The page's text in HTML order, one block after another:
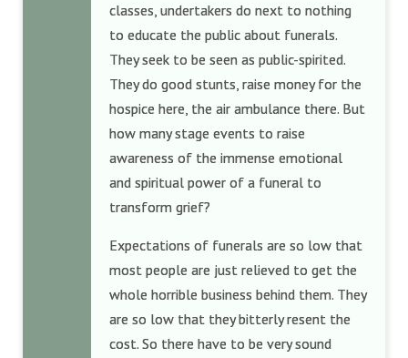
classes, undertakers do next to nothing
to educate the public about funerals.
They seek to be seen as public-spirited.
They do good stunts, raise money for the
hospice here, the air ambulance there. But
how many stage events to raise
awareness of the immense emotional
and spiritual power of a funeral to
transform grief?
Expectations of funerals are so low that
most people are just relieved to get the
whole horrible business behind them. They
are so low that they bitterly resent the
cost. So there have to be very sound